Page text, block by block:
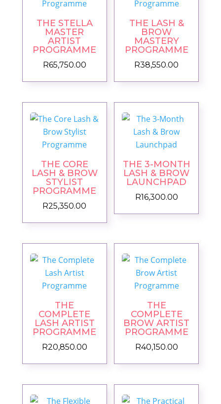
THE STELLA
MASTER
ARTIST
PROGRAMME
R65,750.00
THE LASH &
BROW
MASTERY
PROGRAMME
R38,550.00
THE CORE
LASH & BROW
STYLIST
PROGRAMME
R25,350.00
THE 3-MONTH
LASH & BROW
LAUNCHPAD
R16,300.00
THE
COMPLETE
LASH ARTIST
PROGRAMME
R20,850.00
THE
COMPLETE
BROW ARTIST
PROGRAMME
R40,150.00